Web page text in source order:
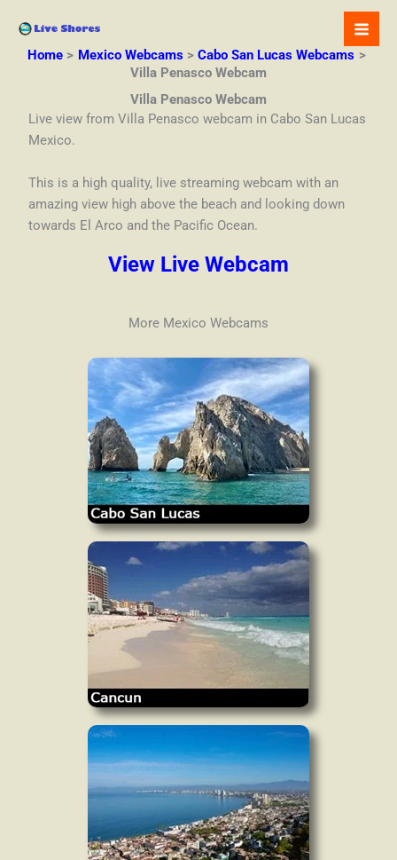
contentHome Mexico Webcams
Cabo San Lucas Webcams
Villa Penasco Webcam
Villa Penasco Webcam
Live view from Villa Penasco webcam in Cabo San Lucas
Mexico.
This is a high quality, live streaming webcam with an
amazing view high above the beach and looking down
towards El Arco and the Pacific Ocean.
View Live Webcam
More Mexico Webcams